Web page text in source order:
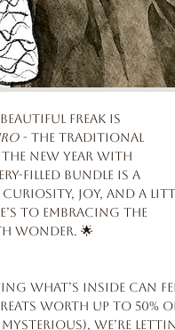
Freak is
- the traditional
the New Year with
filled bundle is a
joy, and a
to embracing the
wonder. 🌟
what’s inside can
worth up to 50%
we’re